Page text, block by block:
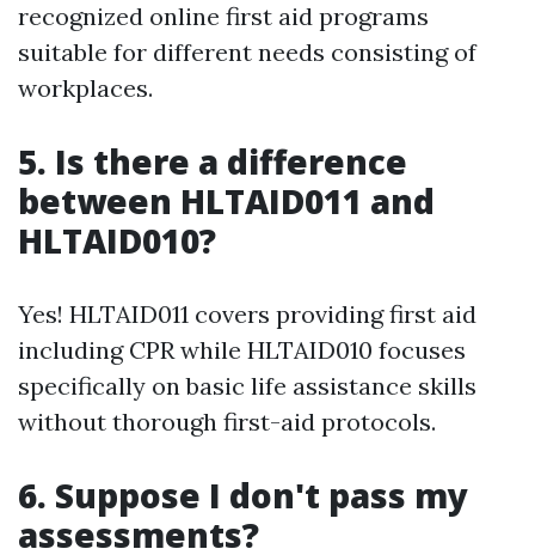
recognized online first aid programs
suitable for different needs consisting of
workplaces.
5. Is there a difference
between HLTAID011 and
HLTAID010?
Yes! HLTAID011 covers providing first aid
including CPR while HLTAID010 focuses
specifically on basic life assistance skills
without thorough first-aid protocols.
6. Suppose I don't pass my
assessments?